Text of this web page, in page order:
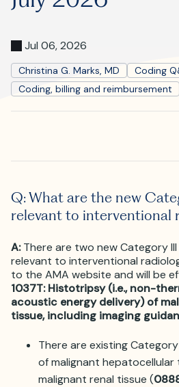
Where is JVIR?
Jul 06, 2026
Christina G. Marks, MD
Coding
Coding, billing and reimbursement
Q: What are the new
relevant to interventional
A:There are two new Category
relevant to interventional
to the AMA website and will be
1037T: Histotripsy (i.e., non-
acoustic energy delivery) of
tissue, including imaging
There are existing
of malignant hepatocellular
malignant renal tissue (